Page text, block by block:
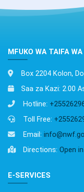
MFUKO WA TAIFA
Box 2204 Kolon,
Saa za Kazi: 2.00
Hotline:
Toll Free:
Email:
Directions: Open
E-SERVICES